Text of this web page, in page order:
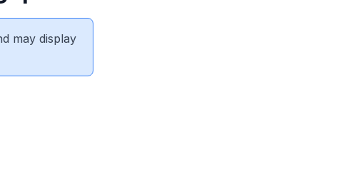
may display